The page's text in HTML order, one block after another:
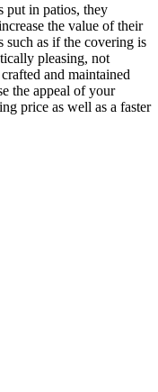
put in patios, they
the value of their
such as if the covering is
pleasing, not
and maintained
the appeal of your
price as well as a faster